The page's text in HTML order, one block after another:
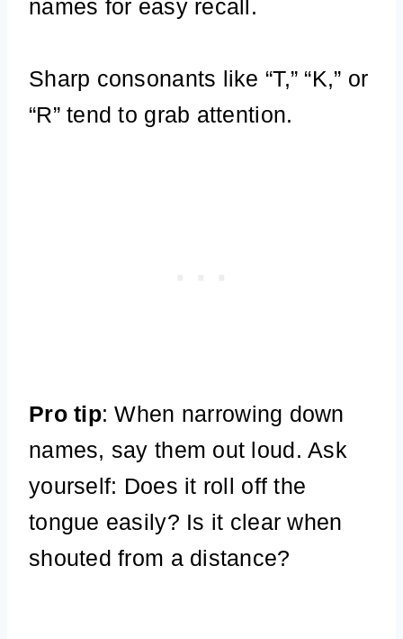
names for easy recall.
Sharp consonants like “T,” “K,” or
“R” tend to grab attention.
Pro tip: When narrowing down
names, say them out loud. Ask
yourself: Does it roll off the
tongue easily? Is it clear when
shouted from a distance?